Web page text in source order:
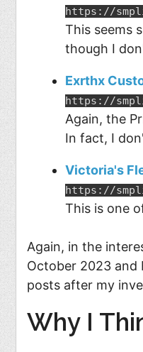
https://
This seems
though I
Exrthx
https://
Again, the
In fact, I
Victoria's
https://
This is one
Again, in the
October 2023 and
posts after my
Why I